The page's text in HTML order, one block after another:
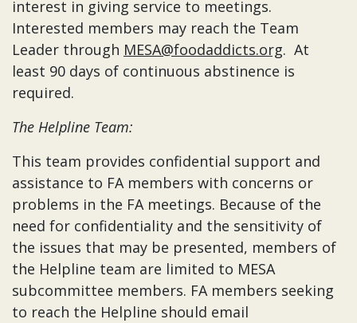
interest in giving service to meetings.
Interested members may reach the Team
Leader through MESA@foodaddicts.org. At
least 90 days of continuous abstinence is
required.
The Helpline Team:
This team provides confidential support and
assistance to FA members with concerns or
problems in the FA meetings. Because of the
need for confidentiality and the sensitivity of
the issues that may be presented, members of
the Helpline team are limited to MESA
subcommittee members. FA members seeking
to reach the Helpline should email